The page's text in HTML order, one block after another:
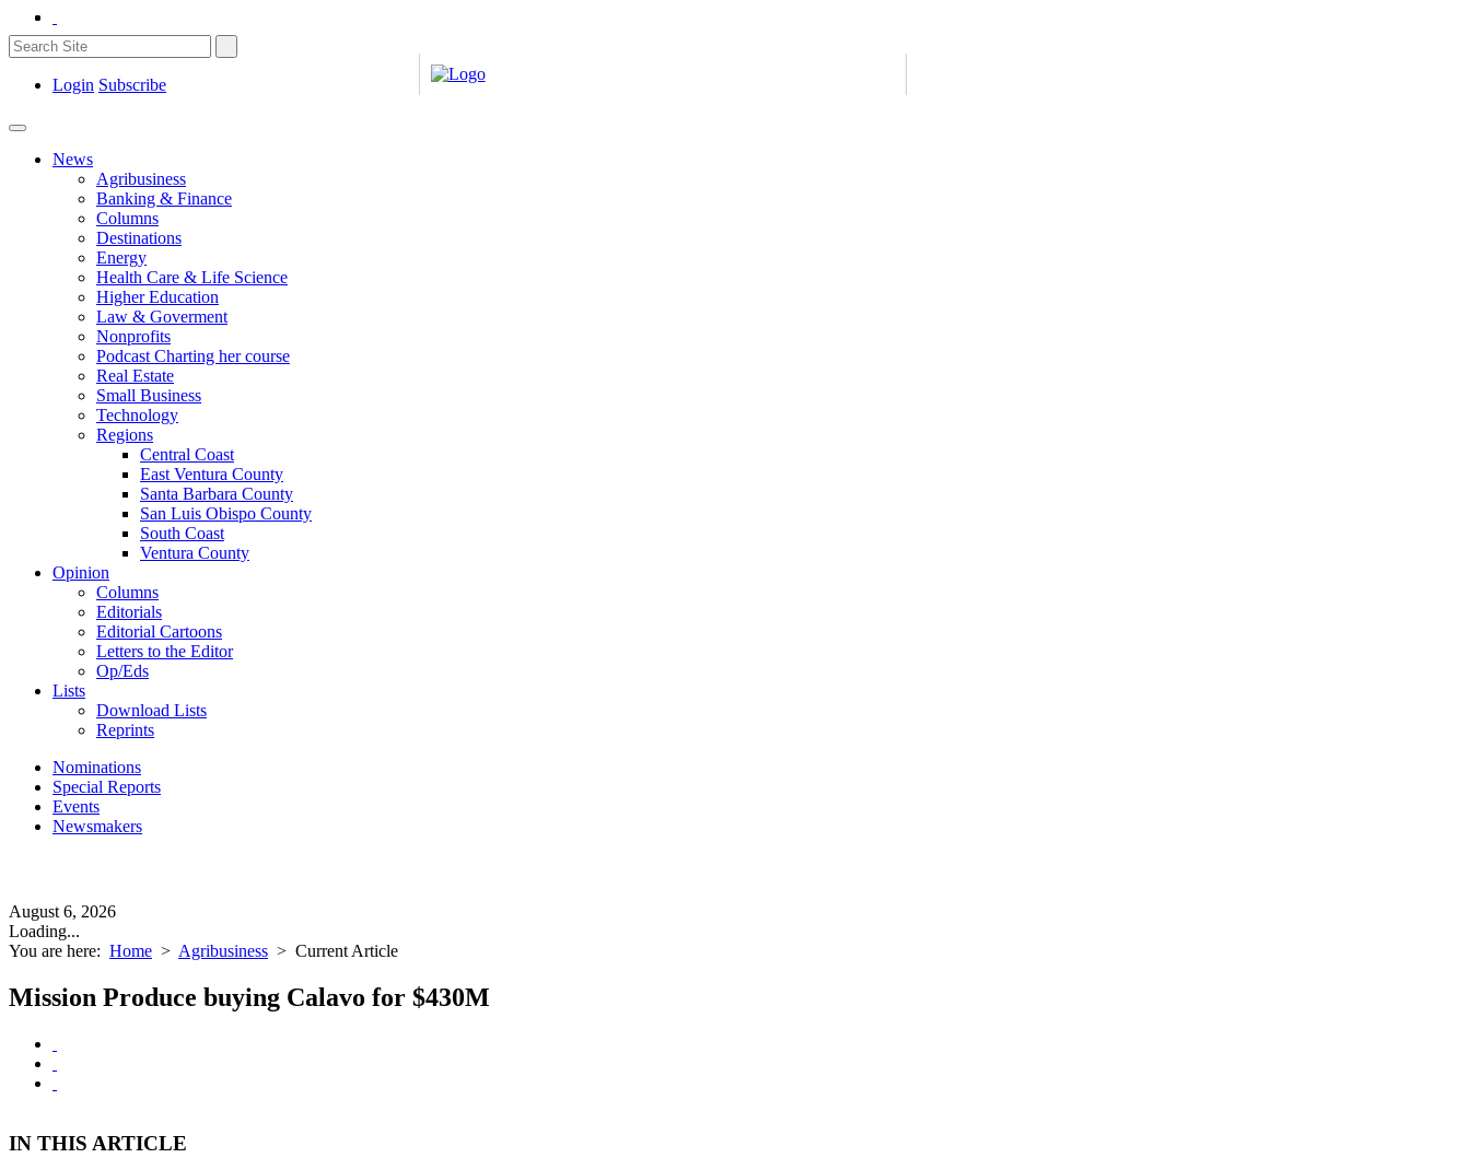
Login Subscribe
News
Agribusiness
Banking & Finance
Columns
Destinations
Energy
Health Care & Life Science
Higher Education
Law & Goverment
Nonprofits
Podcast Charting her course
Real Estate
Small Business
Technology
Regions
Central Coast
East Ventura County
Santa Barbara County
San Luis Obispo County
South Coast
Ventura County
Opinion
Columns
Editorials
Editorial Cartoons
Letters to the Editor
Op/Eds
Lists
Download Lists
Reprints
Nominations
Special Reports
Events
Newsmakers
August 6, 2026
Loading...
You are here: Home > Agribusiness > Current Article
Mission Produce buying Calavo for $430M
IN THIS ARTICLE